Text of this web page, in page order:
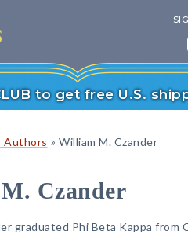
to get free U.S.
Authors » William M. Czander
Czander
graduated Phi Beta Kappa from